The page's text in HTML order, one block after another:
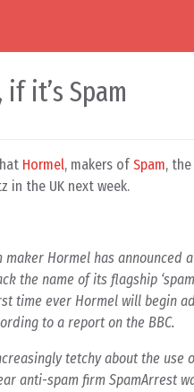
it’s Spam
Hormel, makers ofSpam,
in the UK next week.
maker Hormel has announced
the name of its flagship
time ever Hormel will begin
to a report on the BBC.
tetchy about the use
anti-spam firm SpamArrest